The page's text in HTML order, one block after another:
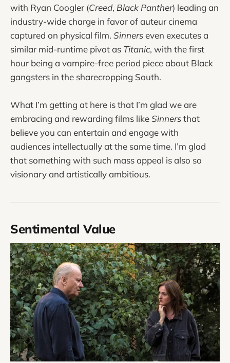
with Ryan Coogler (Creed, Black Panther) leading an
industry-wide charge in favor of auteur cinema
captured on physical film. Sinnerseven executes a
similar mid-runtime pivot as Titanic, with the first
hour being a vampire-free period piece about Black
gangsters in the sharecropping South.
What I’m getting at here is that I’m glad we are
embracing and rewarding films likeSinnersthat
believe you can entertain and engage with
audiences intellectually at the same time. I’m glad
that something with such mass appeal is also so
visionary and artistically ambitious.
Sentimental Value